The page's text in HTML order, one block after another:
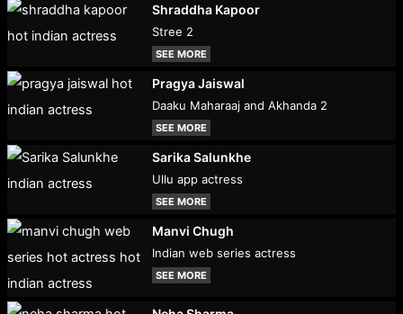
Shraddha Kapoor
Stree 2
SEE MORE
Pragya Jaiswal
Daaku Maharaaj and Akhanda 2
SEE MORE
Sarika Salunkhe
Ullu app actress
SEE MORE
Manvi Chugh
Indian web series actress
SEE MORE